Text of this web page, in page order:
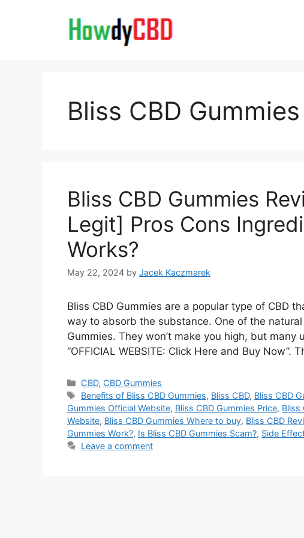
Bliss CBD
Bliss CBD Gummies
Legit] Pros Cons
Works?
May 22, 2024 by Jacek Kaczmarek
Bliss CBD Gummies are a popular type of CBD
way to absorb the substance. One of the
Gummies. They won’t make you high, but
“OFFICIAL WEBSITE: Click Here and Buy Now”.
Categories
CBD, CBD Gummies
Tags
Benefits of Bliss CBD Gummies, Bliss CBD, Bliss CBD
Gummies Official Website, Bliss CBD Gummies Price, Bliss
Website, Bliss CBD Gummies Where to buy, Bliss CBD
Gummies Work?, Is Bliss CBD Gummies Scam?, Side
Leave a comment